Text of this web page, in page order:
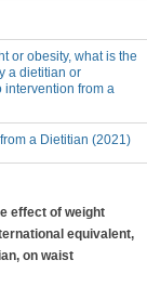
or obesity, what is the
a dietitian or
intervention from a
a Dietitian (2021)
effect of weight
equivalent,
on waist